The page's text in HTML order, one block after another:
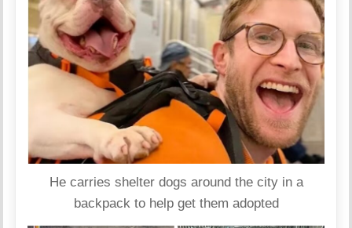
He carries shelter dogs around the city in a
backpack to help get them adopted